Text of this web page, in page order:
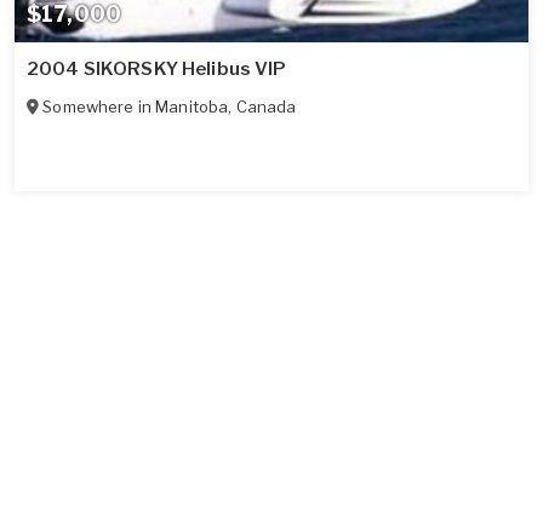
$17,000
2004 SIKORSKY Helibus VIP
Somewhere inManitoba, Canada